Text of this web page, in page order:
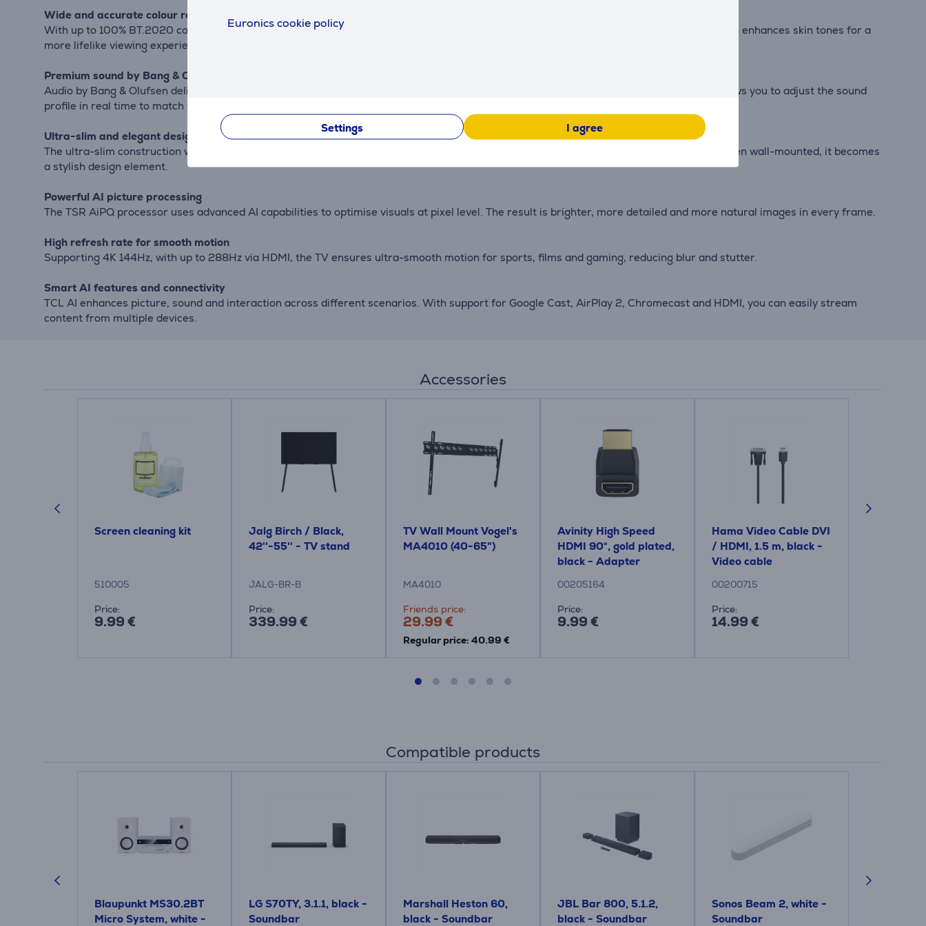
Euronics cookie policy
Settings I agree
Wide and accurate colour reproduction
With up to 100% BT.2020 colour gamut and Quantum Dot technology, the TV produces rich and natural colours. Bionic colour optimisation enhances skin tones for a
more lifelike viewing experience.
Premium sound by Bang & Olufsen
Audio by Bang & Olufsen delivers high-end sound with deeper bass, natural tones and immersive audio effects. The Beosonic feature allows you to adjust the sound
profile in real time to match your preferences.
Ultra-slim and elegant design
The ultra-slim construction with Micro-OD technology and a one-piece back panel ensures seamless integration into any living space. When wall-mounted, it becomes
a stylish design element.
Powerful AI picture processing
The TSR AiPQ processor uses advanced AI capabilities to optimise visuals at pixel level. The result is brighter, more detailed and more natural images in every frame.
High refresh rate for smooth motion
Supporting 4K 144Hz, with up to 288Hz via HDMI, the TV ensures ultra-smooth motion for sports, films and gaming, reducing blur and stutter.
Smart AI features and connectivity
TCL AI enhances picture, sound and interaction across different scenarios. With support for Google Cast, AirPlay 2, Chromecast and HDMI, you can easily stream
content from multiple devices.
Accessories
Screen cleaning kit
510005
Price:
9.99 €
Jalg Birch / Black,
42''-55'' - TV stand
JALG-BR-B
Price:
339.99 €
TV Wall Mount Vogel's
MA4010 (40-65")
MA4010
Friends price:
29.99 €
Regular price: 40.99 €
Avinity High Speed ​​
HDMI 90°, gold plated,
black - Adapter
00205164
Price:
9.99 €
Hama Video Cable DVI
/ HDMI, 1.5 m, black -
Video cable
00200715
Price:
14.99 €
Compatible products
Blaupunkt MS30.2BT
Micro System, white -
LG S70TY, 3.1.1, black -
Soundbar
Marshall Heston 60,
black - Soundbar
JBL Bar 800, 5.1.2,
black - Soundbar
Sonos Beam 2, white -
Soundbar